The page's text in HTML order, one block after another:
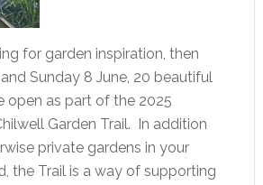
for garden inspiration, then
Sunday 8 June, 20 beautiful
open as part of the 2025
Garden Trail. In addition
private gardens in your
the Trail is a way of supporting